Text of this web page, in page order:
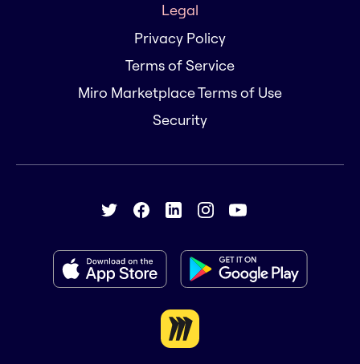
Legal
Privacy Policy
Terms of Service
Miro Marketplace Terms of Use
Security